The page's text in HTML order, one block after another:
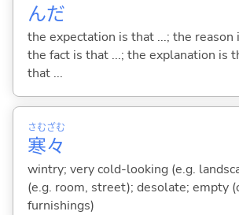
んだ
the expectation is that ...; the reason
the fact is that ...; the explanation is
that ...
寒
さむ
々
ざむ
wintry; very cold-looking (e.g.
(e.g. room, street); desolate; empty
furnishings)